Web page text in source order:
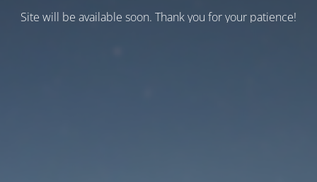
Site will be available soon. Thank you for your patience!